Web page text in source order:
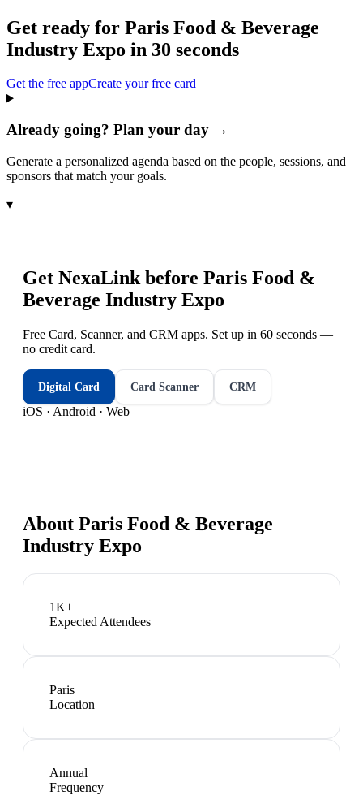
Get ready for Paris Food & Beverage
Industry Expo in 30 seconds
Get the free appCreate your free card
Already going? Plan your day →
Generate a personalized agenda based on the people, sessions, and
sponsors that match your goals.
▾
Get NexaLink before Paris Food &
Beverage Industry Expo
Free Card, Scanner, and CRM apps. Set up in 60 seconds —
no credit card.
Digital Card Card Scanner CRM
iOS · Android · Web
About Paris Food & Beverage
Industry Expo
1K+
Expected Attendees
Paris
Location
Annual
Frequency